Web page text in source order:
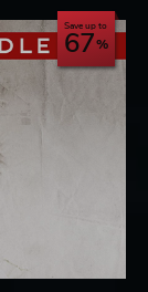
Save up to
67